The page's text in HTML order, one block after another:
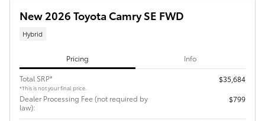
New 2026 Toyota Camry SE FWD
Hybrid
Pricing Info
Total SRP*
*This is not your final price.
$35,684
Dealer Processing Fee (not required by
law):
$799